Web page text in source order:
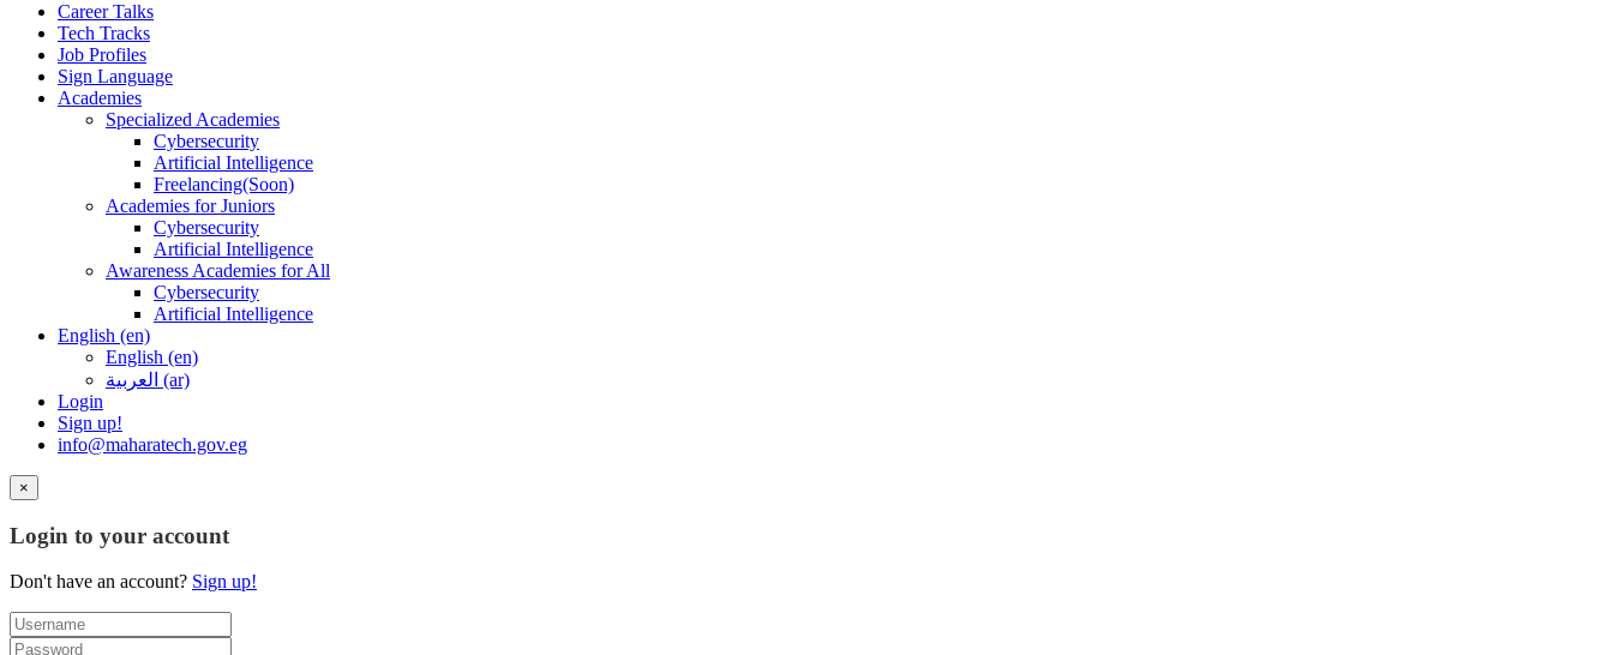
Career Talks
Tech Tracks
Job Profiles
Sign Language
Academies
Specialized Academies
Cybersecurity
Artificial Intelligence
Freelancing(Soon)
Academies for Juniors
Cybersecurity
Artificial Intelligence
Awareness Academies for All
Cybersecurity
Artificial Intelligence
English ‎(en)‎
English ‎(en)‎
العربية ‎(ar)‎
Login
Sign up!
info@maharatech.gov.eg
×
Login to your account
Don't have an account? Sign up!